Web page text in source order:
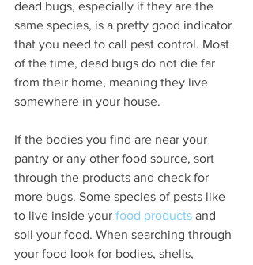
dead bugs, especially if they are the
same species, is a pretty good indicator
that you need to call pest control. Most
of the time, dead bugs do not die far
from their home, meaning they live
somewhere in your house.
If the bodies you find are near your
pantry or any other food source, sort
through the products and check for
more bugs. Some species of pests like
to live inside your food products and
soil your food. When searching through
your food look for bodies, shells,